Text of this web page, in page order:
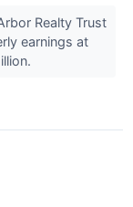
Realty Trust
earnings at